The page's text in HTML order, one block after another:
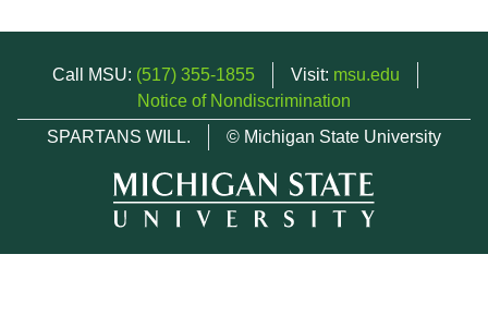
Call MSU: (517) 355-1855 Visit: msu.edu
Notice of Nondiscrimination
SPARTANS WILL.
© Michigan State University